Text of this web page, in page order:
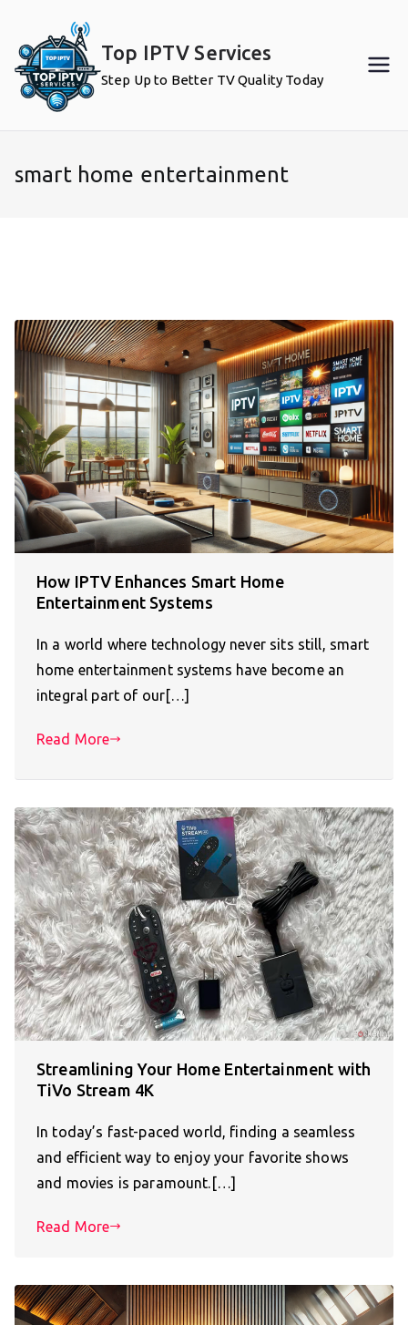
content
Top IPTV Services
Step Up to Better TV Quality Today
smart home entertainment
How IPTV Enhances Smart Home
Entertainment Systems
In a world where technology never sits still, smart
home entertainment systems have become an
integral part of our[…]
Read More
Streamlining Your Home Entertainment with
TiVo Stream 4K
In today’s fast-paced world, finding a seamless
and efficient way to enjoy your favorite shows
and movies is paramount.[…]
Read More